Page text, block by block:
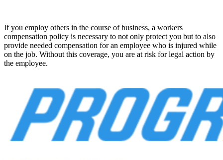
If you employ others in the course of business, a workers
compensation policy is necessary to not only protect you but to also
provide needed compensation for an employee who is injured while
on the job. Without this coverage, you are at risk for legal action by
the employee.